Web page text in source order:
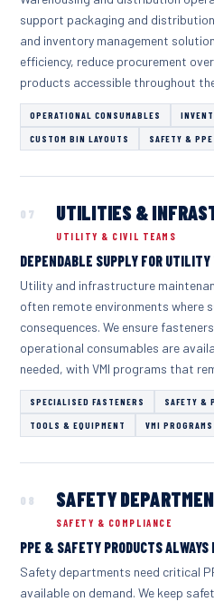
support packaging and
and inventory management
efficiency, reduce procurement
products accessible throughout
OPERATIONAL CONSUMABLES
CUSTOM BIN LAYOUTS SAFETY & PPE
07 UTILITIES &
UTILITY & CIVIL TEAMS
DEPENDABLE SUPPLY FOR
Utility and infrastructure
often remote environments where
consequences. We ensure
operational consumables are
needed, with VMI programs that
SPECIALISED FASTENERS SAFETY &
TOOLS & EQUIPMENT VMI PROGRAMS
08 SAFETY
SAFETY & COMPLIANCE
PPE & SAFETY PRODUCTS ALWAYS
Safety departments need critical
available on demand. We keep